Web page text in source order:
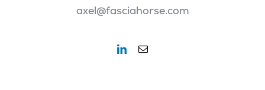
axel@fasciahorse.com